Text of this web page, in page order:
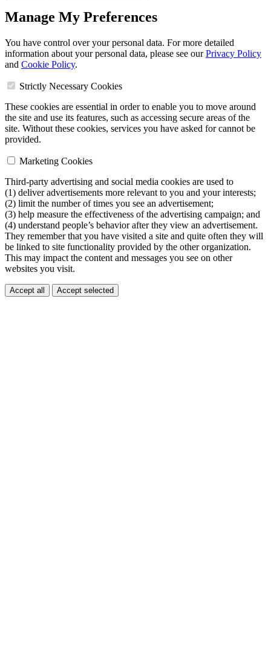
Manage My Preferences
You have control over your personal data. For more detailed
information about your personal data, please see ourPrivacy Policy
and Cookie Policy.
Strictly Necessary Cookies
These cookies are essential in order to enable you to move around
the site and use its features, such as accessing secure areas of the
site. Without these cookies, services you have asked for cannot be
provided.
Marketing Cookies
Third-party advertising and social media cookies are used to
(1) deliver advertisements more relevant to you and your interests;
(2) limit the number of times you see an advertisement;
(3) help measure the effectiveness of the advertising campaign; and
(4) understand people’s behavior after they view an advertisement.
They remember that you have visited a site and quite often they will
be linked to site functionality provided by the other organization.
This may impact the content and messages you see on other
websites you visit.
Accept all Accept selected